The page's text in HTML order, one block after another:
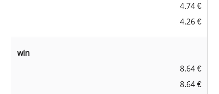
4.74 €
4.26 €
win
8.64 €
8.64 €